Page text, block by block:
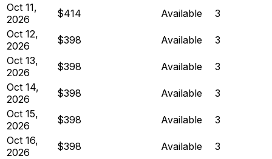
Oct 11,
2026
$414 Available
3
Oct 12,
2026
$398 Available
3
Oct 13,
2026
$398 Available
3
Oct 14,
2026
$398 Available
3
Oct 15,
2026
$398 Available
3
Oct 16,
2026
$398 Available
3